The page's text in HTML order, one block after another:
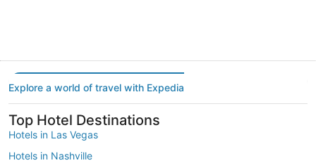
Explore a world of travel with Expedia
Top Hotel Destinations
Hotels in Las Vegas
Hotels in Nashville